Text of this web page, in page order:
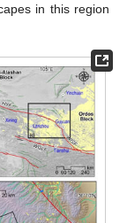
in this region